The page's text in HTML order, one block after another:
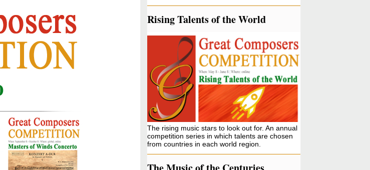
Rising Talents of the World
The rising music stars to look out for. An annual
competition series in which talents are chosen
from countries in each world region.